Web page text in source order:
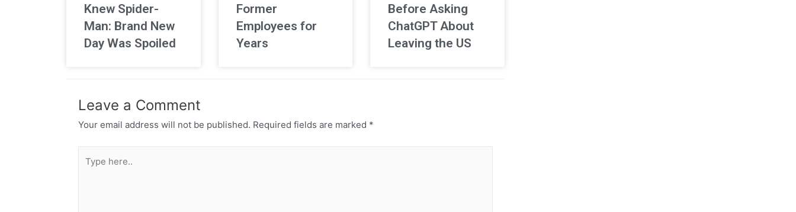
Knew Spider-
Man: Brand New
Day Was Spoiled
Former
Employees for
Years
Before Asking
ChatGPT About
Leaving the US
Leave a Comment
Your email address will not be published. Required fields are marked *